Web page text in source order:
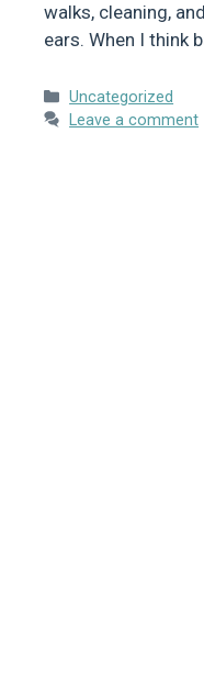
walks, cleaning,
ears. When I think
Categories
Uncategorized
Leave a comment